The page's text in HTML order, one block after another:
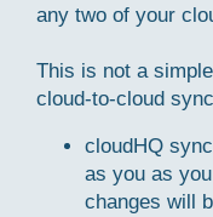
any two of your
This is not a
cloud-to-cloud
cloudHQ
as you as
changes will